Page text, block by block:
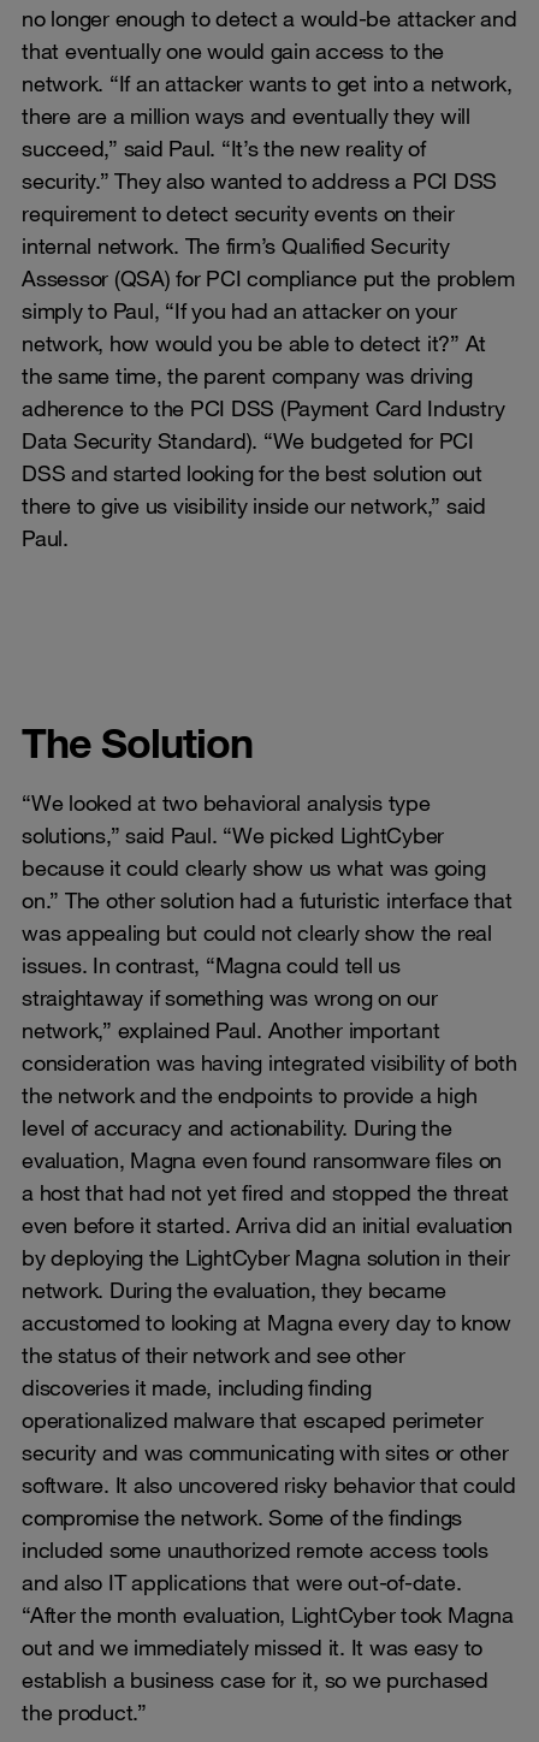
no longer enough to detect a would-be attacker and
that eventually one would gain access to the
network. “If an attacker wants to get into a network,
there are a million ways and eventually they will
succeed,” said Paul. “It’s the new reality of
security.” They also wanted to address a PCI DSS
requirement to detect security events on their
internal network. The firm’s Qualified Security
Assessor (QSA) for PCI compliance put the problem
simply to Paul, “If you had an attacker on your
network, how would you be able to detect it?” At
the same time, the parent company was driving
adherence to the PCI DSS (Payment Card Industry
Data Security Standard). “We budgeted for PCI
DSS and started looking for the best solution out
there to give us visibility inside our network,” said
Paul.
The Solution
“We looked at two behavioral analysis type
solutions,” said Paul. “We picked LightCyber
because it could clearly show us what was going
on.” The other solution had a futuristic interface that
was appealing but could not clearly show the real
issues. In contrast, “Magna could tell us
straightaway if something was wrong on our
network,” explained Paul. Another important
consideration was having integrated visibility of both
the network and the endpoints to provide a high
level of accuracy and actionability. During the
evaluation, Magna even found ransomware files on
a host that had not yet fired and stopped the threat
even before it started. Arriva did an initial evaluation
by deploying the LightCyber Magna solution in their
network. During the evaluation, they became
accustomed to looking at Magna every day to know
the status of their network and see other
discoveries it made, including finding
operationalized malware that escaped perimeter
security and was communicating with sites or other
software. It also uncovered risky behavior that could
compromise the network. Some of the findings
included some unauthorized remote access tools
and also IT applications that were out-of-date.
“After the month evaluation, LightCyber took Magna
out and we immediately missed it. It was easy to
establish a business case for it, so we purchased
the product.”